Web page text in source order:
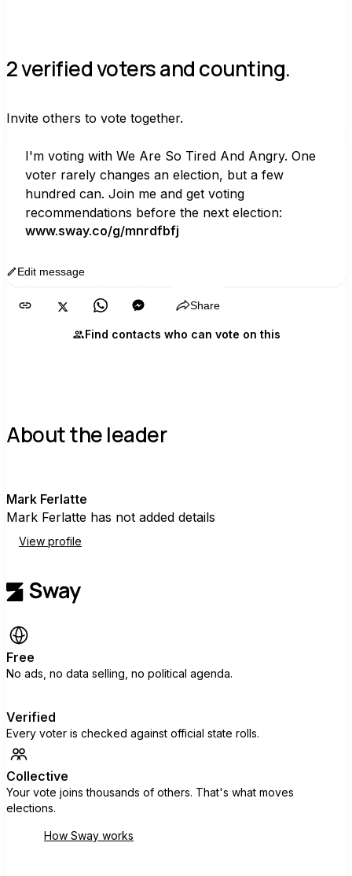
2 verified voters and counting.
Invite others to vote together.
I'm voting with We Are So Tired And Angry. One
voter rarely changes an election, but a few
hundred can. Join me and get voting
recommendations before the next election:
www.sway.co/g/mnrdfbfj
Edit message
Share
Find contacts who can vote on this
About the leader
Mark Ferlatte
Mark Ferlatte has not added details
View profile
Free
No ads, no data selling, no political agenda.
Verified
Every voter is checked against official state rolls.
Collective
Your vote joins thousands of others. That's what moves
elections.
How Sway works